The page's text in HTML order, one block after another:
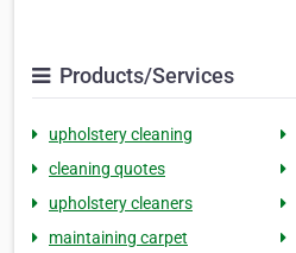
Products/Services
upholstery cleaning
cleaning quotes
upholstery cleaners
maintaining carpet